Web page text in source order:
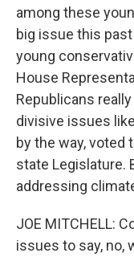
among these
big issue this
young
House
Republicans
divisive issues
by the way, voted
state Legislature.
addressing
JOE MITCHELL:
issues to say, no,